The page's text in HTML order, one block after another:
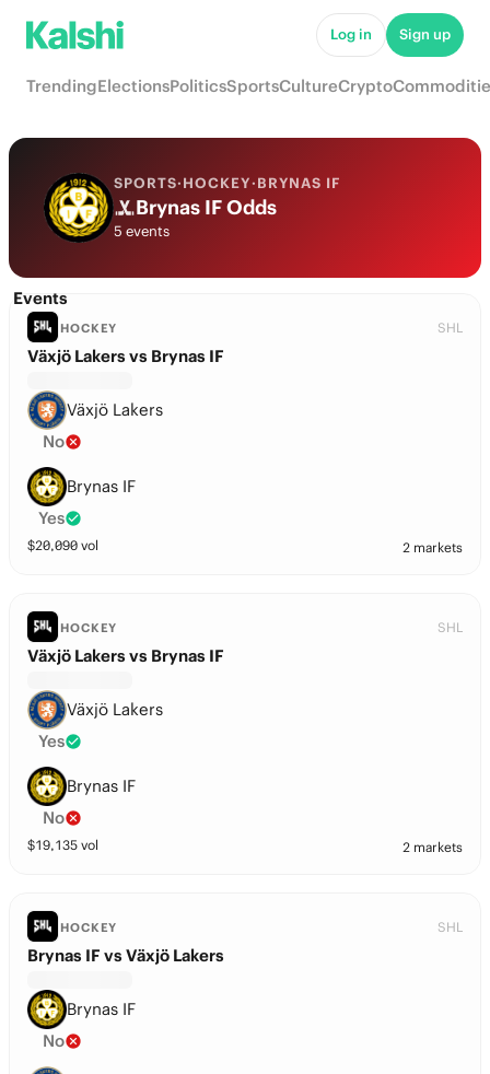
Log in Sign up
TrendingElectionsPoliticsSportsCultureCrypto
SPORTS·HOCKEY·BRYNAS IF
Brynas IF Odds
5 events
Events
HOCKEY SHL
Växjö Lakers vs Brynas IF
Växjö Lakers
No
Brynas IF
Yes
$20,090 vol 2 markets
HOCKEY SHL
Växjö Lakers vs Brynas IF
Växjö Lakers
Yes
Brynas IF
No
$19,135 vol 2 markets
HOCKEY SHL
Brynas IF vs Växjö Lakers
Brynas IF
No